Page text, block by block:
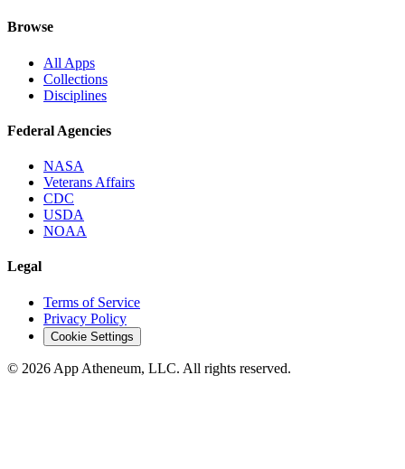
Browse
All Apps
Collections
Disciplines
Federal Agencies
NASA
Veterans Affairs
CDC
USDA
NOAA
Legal
Terms of Service
Privacy Policy
Cookie Settings
© 2026 App Atheneum, LLC. All rights reserved.